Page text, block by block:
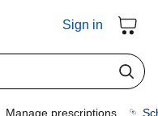
Sign in
Manage prescriptions